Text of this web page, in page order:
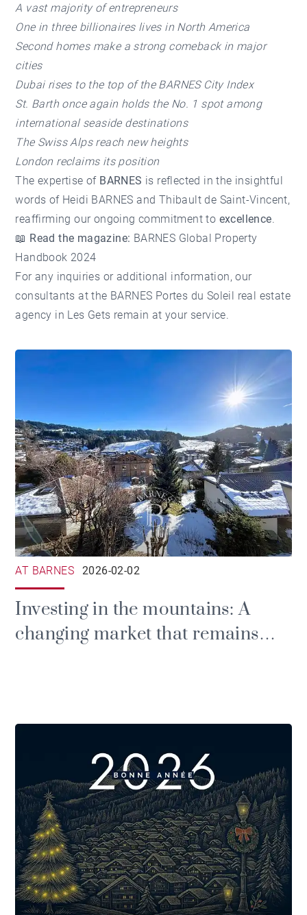
A vast majority of entrepreneurs
One in three billionaires lives in North America
Second homes make a strong comeback in major
cities
Dubai rises to the top of the BARNES City Index
St. Barth once again holds the No. 1 spot among
international seaside destinations
The Swiss Alps reach new heights
London reclaims its position
The expertise of BARNES is reflected in the insightful
words of Heidi BARNES and Thibault de Saint-Vincent,
reaffirming our ongoing commitment to excellence.
📖 Read the magazine: BARNES Global Property
Handbook 2024
For any inquiries or additional information, our
consultants at the BARNES Portes du Soleil real estate
agency in Les Gets remain at your service.
AT BARNES 2026-02-02
Investing in the mountains: A
changing market that remains